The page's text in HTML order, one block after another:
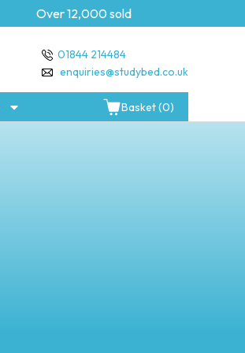
Over 12,000 sold
01844 214484
enquiries@studybed.co.uk
Basket (0)